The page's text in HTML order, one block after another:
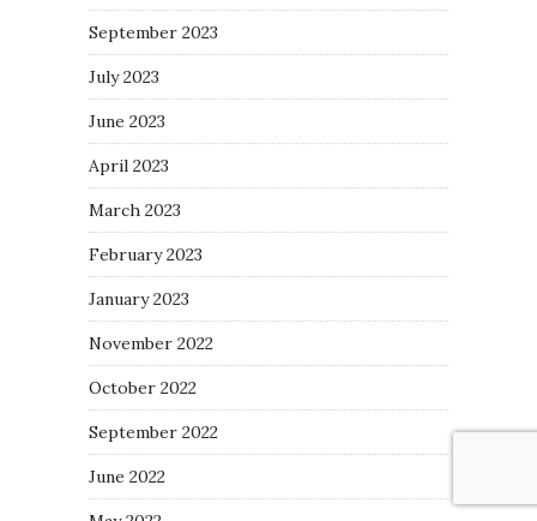
September 2023
July 2023
June 2023
April 2023
March 2023
February 2023
January 2023
November 2022
October 2022
September 2022
June 2022